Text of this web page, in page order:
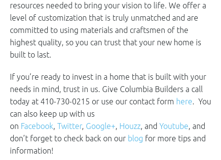
resources needed to bring your vision to life. We offer a
level of customization that is truly unmatched and are
committed to using materials and craftsmen of the
highest quality, so you can trust that your new home is
built to last.
If you’re ready to invest in a home that is built with your
needs in mind, trust in us. Give Columbia Builders a call
today at 410-730-0215 or use our contact form here. You
can also keep up with us
on Facebook, Twitter, Google+, Houzz, and Youtube, and
don’t forget to check back on our blog for more tips and
information!